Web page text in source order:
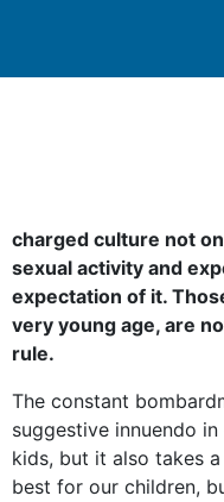
charged culture not
sexual activity and
expectation of it.
very young age, are
rule.
The constant
suggestive innuendo
kids, but it also takes
best for our children,